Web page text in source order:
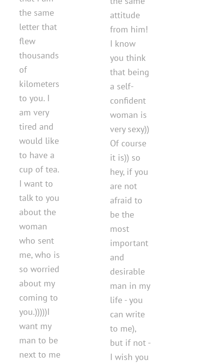
the same
letter that
flew
thousands
of
kilometers
to you. I
am very
tired and
would like
to have a
cup of tea.
I want to
talk to you
about the
woman
who sent
me, who is
so worried
about my
coming to
you.)))))I
want my
man to be
next to me
attitude
from him!
I know
you think
that being
a self-
confident
woman is
very sexy))
Of course
it is)) so
hey, if you
are not
afraid to
be the
most
important
and
desirable
man in my
life - you
can write
to me),
but if not -
I wish you